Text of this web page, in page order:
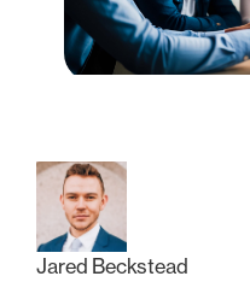
Jared Beckstead